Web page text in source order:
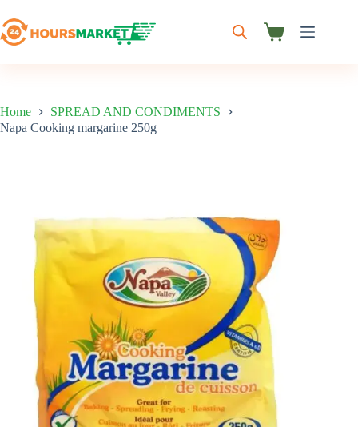
to
content
Shopping
Home
SPREAD AND CONDIMENTS
Napa Cooking margarine 250g